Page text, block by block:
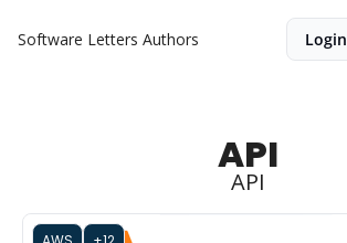
Software Letters Authors Login
API
API